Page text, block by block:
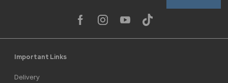
Important Links
Delivery